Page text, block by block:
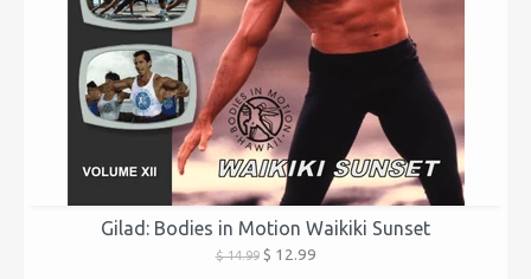
Gilad: Bodies in Motion Waikiki Sunset
$ 14.99$ 12.99